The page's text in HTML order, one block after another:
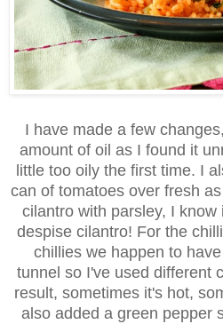
I have made a few
amount of oil as I found it
little too oily the first time. I
can of tomatoes over fresh
cilantro with parsley, I
despise cilantro! For the
chillies we happen to
tunnel so I've used different
result, sometimes it's hot,
also added a green pepper